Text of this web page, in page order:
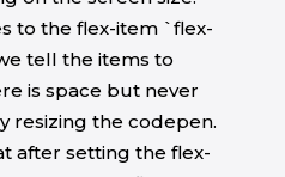
to the flex-item `flex-
tell the items to
is space but never
resizing the codepen.
after setting the flex-